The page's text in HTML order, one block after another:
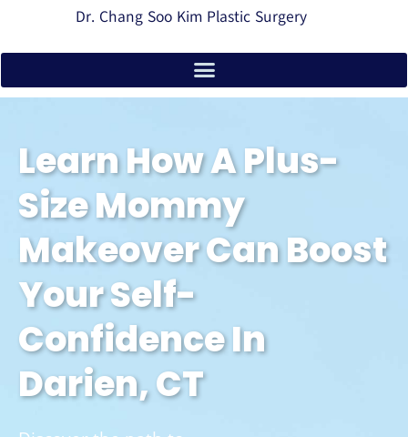
Dr. Chang Soo Kim Plastic Surgery
Learn How A Plus-
Size Mommy
Makeover Can Boost
Your Self-
Confidence In
Darien, CT